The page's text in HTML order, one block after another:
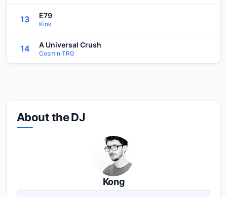
13 E79
Kink
14 A Universal Crush
Cosmin TRG
About the DJ
Kong